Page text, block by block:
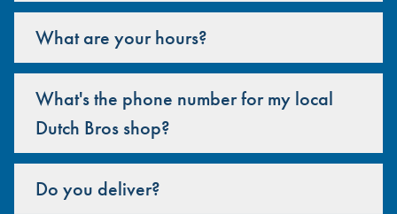
What are your hours?
What's the phone number for my local
Dutch Bros shop?
Do you deliver?